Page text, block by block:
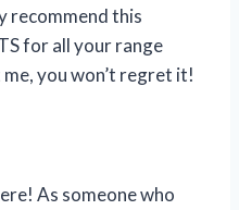
recommend this
for all your range
you won’t regret it!
As someone who